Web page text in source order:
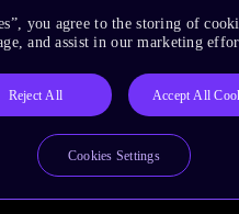
you agree to the storing of
and assist in our marketing
Reject All Accept All
Cookies Settings